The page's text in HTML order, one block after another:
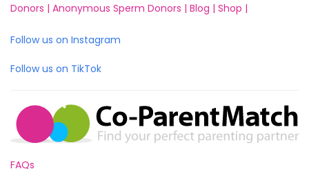
Donors | Anonymous Sperm Donors | Blog | Shop |
Follow us on Instagram
Follow us on TikTok
FAQs